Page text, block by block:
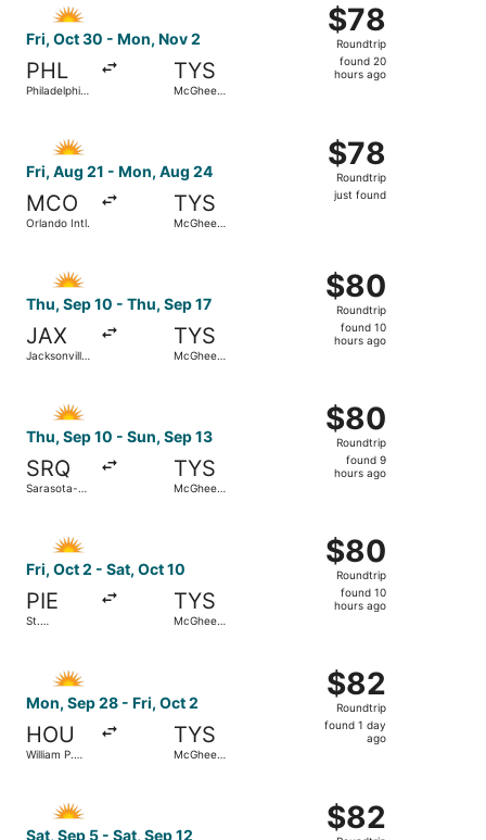
Fri, Oct 30 - Mon, Nov 2
PHL
Philadelphia
TYS
McGhee
$78
Roundtrip,
found
20
$78
Roundtrip
found 20
hours ago
Fri, Aug 21 - Mon, Aug 24
MCO
Orlando Intl.
TYS
McGhee
$78
Roundtrip,
just
$78
Roundtrip
just found
Thu, Sep 10 - Thu, Sep 17
JAX
Jacksonville
TYS
McGhee
$80
Roundtrip,
found
10
$80
Roundtrip
found 10
hours ago
Thu, Sep 10 - Sun, Sep 13
SRQ
Sarasota-
TYS
McGhee
$80
Roundtrip,
found
9
$80
Roundtrip
found 9
hours ago
Fri, Oct 2 - Sat, Oct 10
PIE
St.
TYS
McGhee
$80
Roundtrip,
found
10
$80
Roundtrip
found 10
hours ago
Mon, Sep 28 - Fri, Oct 2
HOU
William P.
TYS
McGhee
$82
Roundtrip,
found
$82
Roundtrip
found 1 day
ago
Sat, Sep 5 - Sat, Sep 12
$82
Roundtrip,
$82